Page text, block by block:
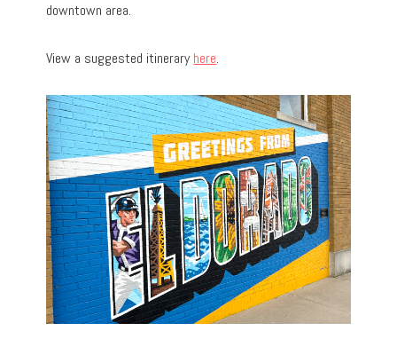
downtown area.
View a suggested itineraryhere.